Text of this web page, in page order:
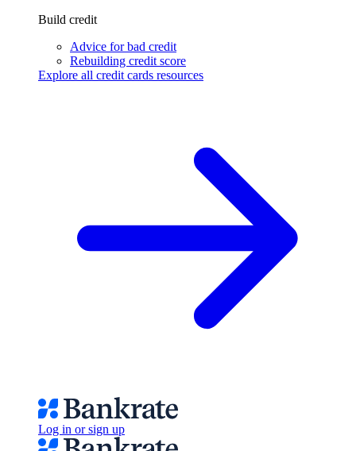
Build credit
Advice for bad credit
Rebuilding credit score
Explore all credit cards resources
Log in or sign up